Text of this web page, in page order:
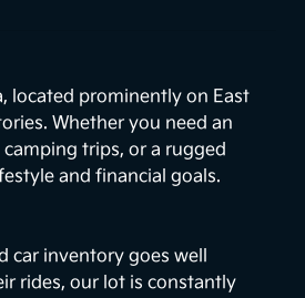
located prominently on East
Whether you need an
trips, or a rugged
and financial goals.
car inventory goes well
rides, our lot is constantly